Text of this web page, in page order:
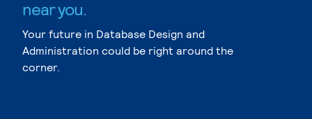
near you.
Your future in Database Design and
Administration could be right around the
corner.